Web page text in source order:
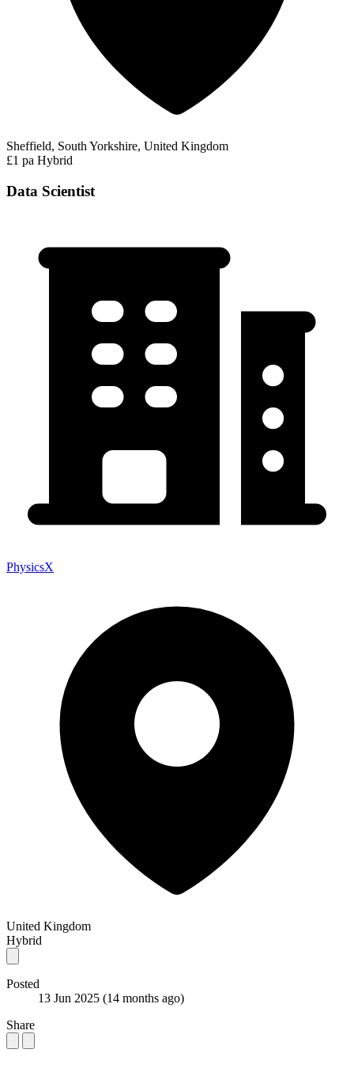
Sheffield, South Yorkshire, United Kingdom
£1 pa Hybrid
Data Scientist
PhysicsX
United Kingdom
Hybrid
Posted
13 Jun 2025 (14 months ago)
Share